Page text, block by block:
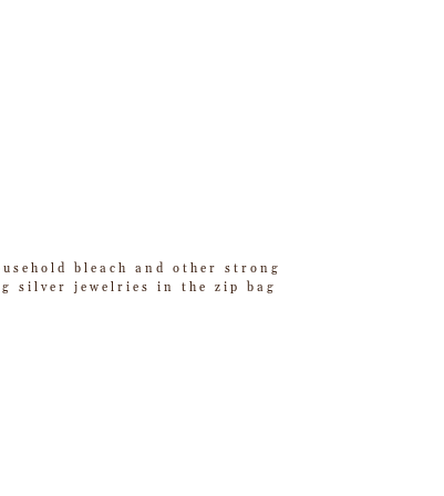
bleach and other strong
silver jewelries in the zip bag